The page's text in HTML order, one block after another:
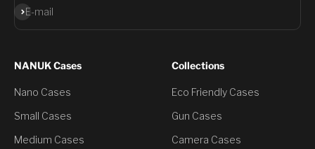
E-mail
Subscribe
NANUK Cases
Nano Cases
Small Cases
Medium Cases
Collections
Eco Friendly Cases
Gun Cases
Camera Cases